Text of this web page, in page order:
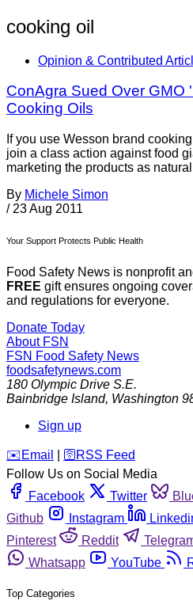
cooking oil
Opinion & Contributed
ConAgra Sued Over GMO
Cooking Oils
If you use Wesson brand
join a class action against food
marketing the products as
By Michele Simon
/ 23 Aug 2011
Your Support Protects Public Health
Food Safety News is nonprofit
FREE gift ensures ongoing
and regulations for everyone.
Donate Today
About FSN
FSN Food Safety News
foodsafetynews.com
180 Olympic Drive S.E.
Bainbridge Island, Washington
Sign up
️✉️ Email 🛜 RSS Feed
Follow Us on Social Media
Facebook
Twitter
Github
Instagram
Pinterest
Reddit
Whatsapp
YouTube
Top Categories